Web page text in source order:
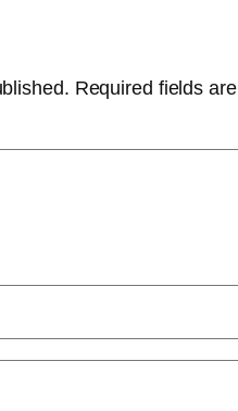
Required fields